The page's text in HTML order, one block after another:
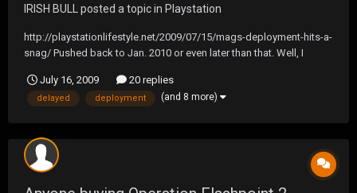
IRISH BULL posted a topic in Playstation
http://playstationlifestyle.net/2009/07/15/mags-deployment-hits-a-
snag/ Pushed back to Jan. 2010 or even later than that. Well, I
July 16, 2009
20 replies
delayed deployment (and 8 more)